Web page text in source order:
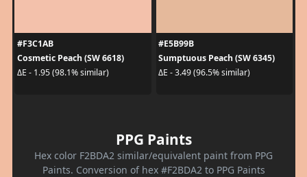
#F3C1AB
Cosmetic Peach (SW 6618)
ΔE - 1.95 (98.1% similar)
#E5B99B
Sumptuous Peach (SW 6345)
ΔE - 3.49 (96.5% similar)
PPG Paints
Hex color F2BDA2 similar/equivalent paint from PPG
Paints. Conversion of hex #F2BDA2 to PPG Paints